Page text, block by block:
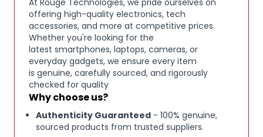
3, Bluetooth Profiles: A2DP, HFP, HSP, Battery Life: Up
to 70 hours on 2.
4GHz Dimensions: 105(L) x 170.
5(W) x 193(H) mm / 4.
13”(L) x 6.
71”(W) x 7.
60”(H), Product Weight: 303g / 0.
67 lb Package Contents CORSAIR VOID WIRELESS V2
At Rouge Technologies, we pride ourselves on
offering high-quality electronics, tech
accessories, and more at competitive prices.
Whether you're looking for the
latest smartphones, laptops, cameras, or
everyday gadgets, we ensure every item
is genuine, carefully sourced, and rigorously
checked for quality
Why choose us?
Authenticity Guaranteed - 100% genuine,
sourced products from trusted suppliers.